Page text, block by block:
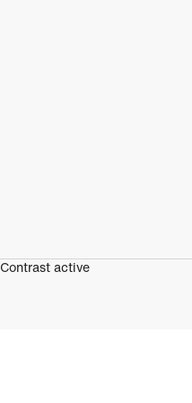
Contrast active